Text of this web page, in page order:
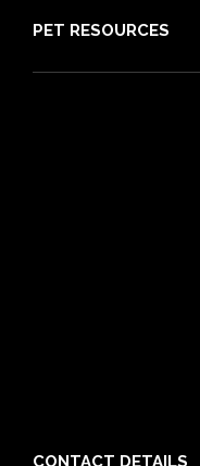
PET RESOURCES
CONTACT DETAILS